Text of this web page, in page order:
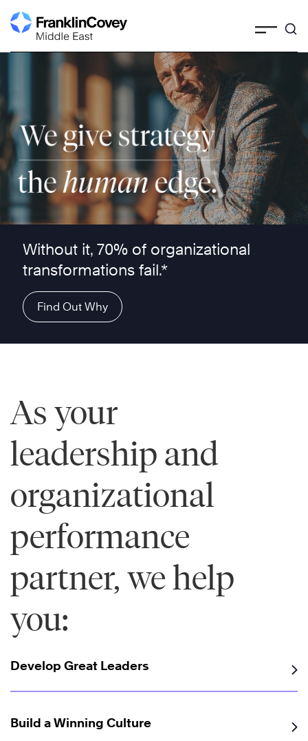
Skip
to
Without it, 70% of organizational
transformations fail.*
Find Out Why
As your
leadership and
organizational
performance
partner, we help
you:
Develop Great Leaders
Build a Winning Culture